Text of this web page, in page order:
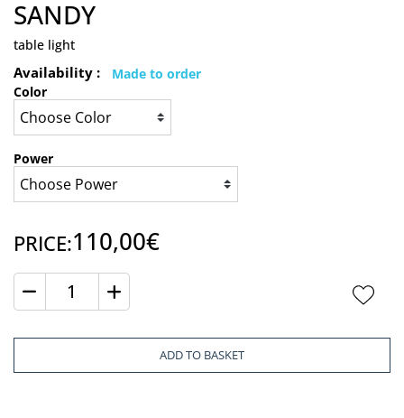
SANDY
table light
Availability :
Made to order
Color
Power
PRICE:110,00€
Quantity
ADD TO BASKET